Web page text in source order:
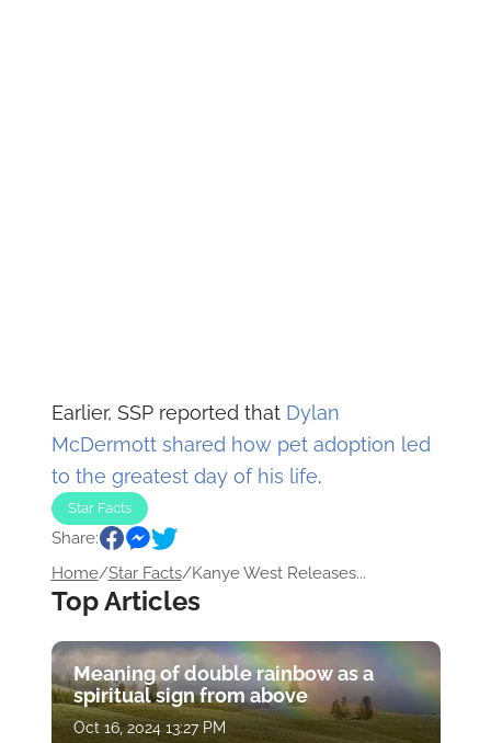
Earlier, SSP reported that Dylan
McDermott shared how pet adoption led
to the greatest day of his life.
Star Facts
Share:
Home/Star Facts/Kanye West Releases...
Top Articles
Meaning of double rainbow as a
spiritual sign from above
Oct 16, 2024 13:27 PM